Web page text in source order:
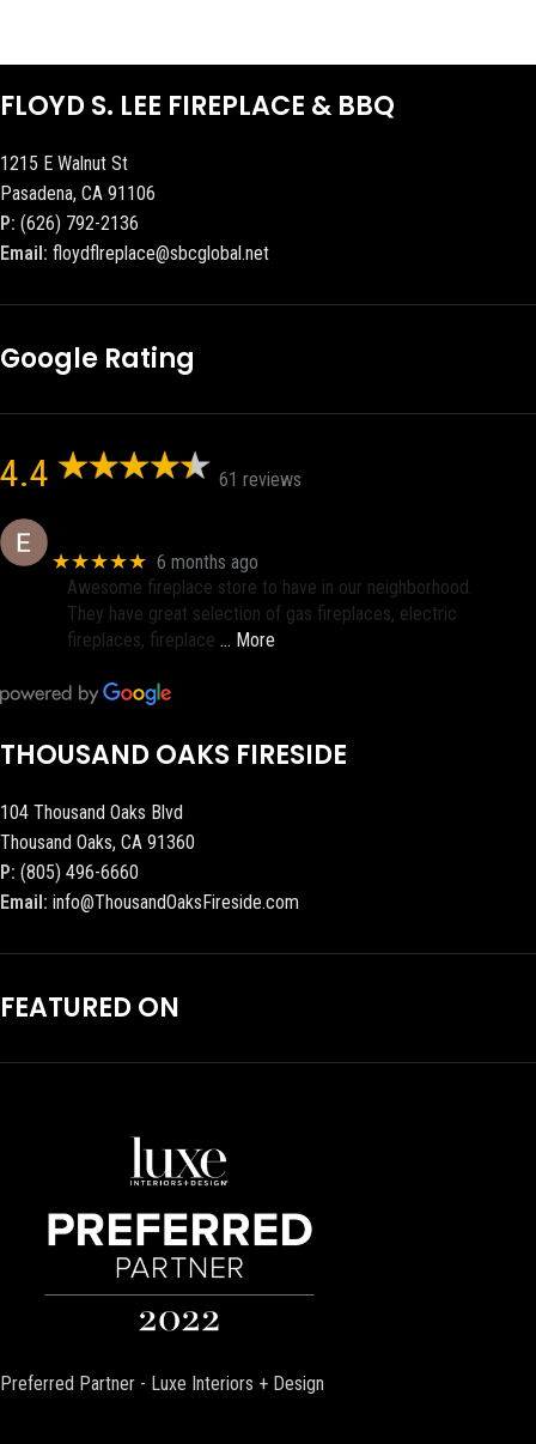
FLOYD S. LEE FIREPLACE & BBQ
1215 E Walnut St
Pasadena, CA 91106
P: (626) 792-2136
Email: floydflreplace@sbcglobal.net
Google Rating
4.4 61 reviews
★★★★★ 6 months ago
Awesome fireplace store to have in our neighborhood.
They have great selection of gas fireplaces, electric
fireplaces, fireplace … More
THOUSAND OAKS FIRESIDE
104 Thousand Oaks Blvd
Thousand Oaks, CA 91360
P: (805) 496-6660
Email: info@ThousandOaksFireside.com
FEATURED ON
Preferred Partner - Luxe Interiors + Design